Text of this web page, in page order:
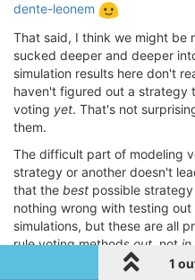
dente-leonem
That said, I think we might be
sucked deeper and deeper
simulation results here don't
haven't figured out a strategy
voting yet. That's not
them.
The difficult part of modeling
strategy or another doesn't
that the best possible
nothing wrong with testing
simulations, but these are all
rule voting methods out , not in
Just because every integer1